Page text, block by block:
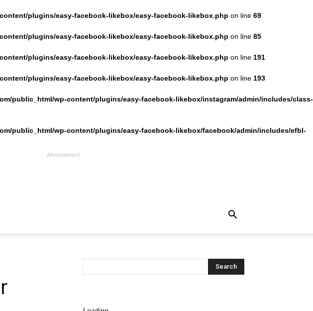
plugins/easy-facebook-likebox/easy-facebook-likebox.php on line 69
plugins/easy-facebook-likebox/easy-facebook-likebox.php on line 85
plugins/easy-facebook-likebox/easy-facebook-likebox.php on line 191
plugins/easy-facebook-likebox/easy-facebook-likebox.php on line 193
public_html/wp-content/plugins/easy-facebook-likebox/instagram/admin/includes/class-
public_html/wp-content/plugins/easy-facebook-likebox/facebook/admin/includes/efbl-
Advertisement